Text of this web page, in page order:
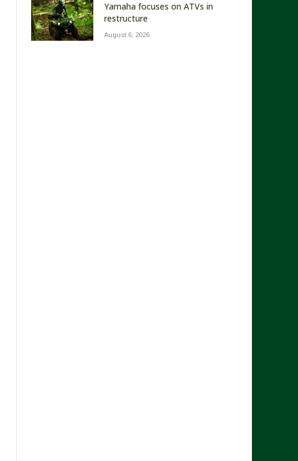
Yamaha focuses on ATVs in
restructure
August 6, 2026